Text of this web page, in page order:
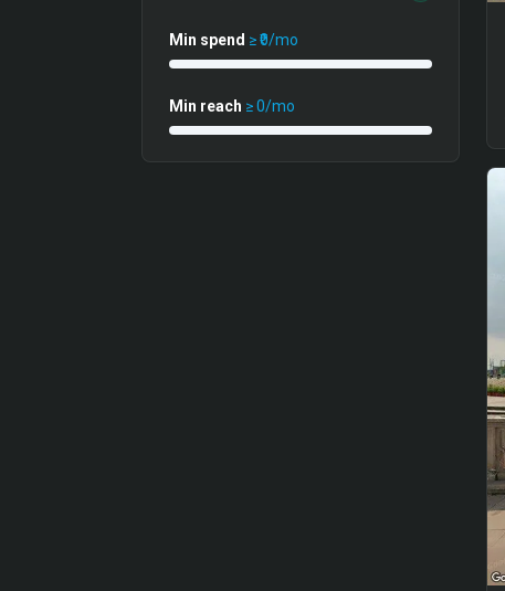
Min spend ≥ ₹0/mo
Min reach ≥0/mo